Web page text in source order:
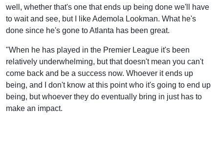
well, whether that's one that ends up being done we'll have
to wait and see, but I like Ademola Lookman. What he's
done since he's gone to Atlanta has been great.
"When he has played in the Premier League it's been
relatively underwhelming, but that doesn't mean you can't
come back and be a success now. Whoever it ends up
being, and I don't know at this point who it's going to end up
being, but whoever they do eventually bring in just has to
make an impact.